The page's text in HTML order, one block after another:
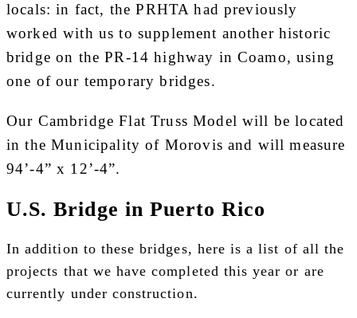
locals: in fact, the PRHTA had previously
worked with us to supplement another historic
bridge on the PR-14 highway in Coamo, using
one of our temporary bridges.
Our Cambridge Flat Truss Model will be located
in the Municipality of Morovis and will measure
94’-4” x 12’-4”.
U.S. Bridge in Puerto Rico
In addition to these bridges, here is a list of all the
projects that we have completed this year or are
currently under construction.